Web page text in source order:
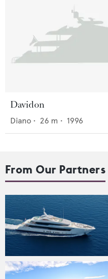
Davidon
Diano • 26 m • 1996
From Our Partners